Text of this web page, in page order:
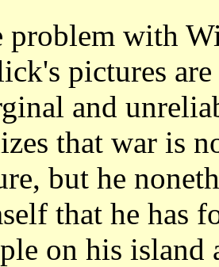
problem with
pictures
and
that war is
but he
that he has
on his island